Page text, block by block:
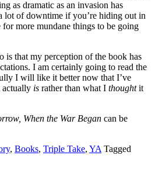
as dramatic as an invasion has
lot of downtime if you’re hiding out in
more mundane things to be going
is that my perception of the book has
I am certainly going to read the
I will like it better now that I’ve
actually is rather than what I thoughtit
When the War Began can be
, Books, Triple Take, YA Tagged